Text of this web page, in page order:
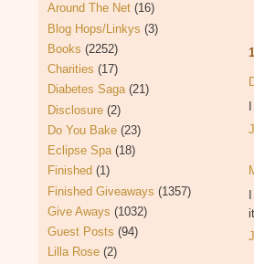
Around The Net (16)
Blog Hops/Linkys (3)
Books (2252)
Charities (17)
Diabetes Saga (21)
Disclosure (2)
Do You Bake (23)
Eclipse Spa (18)
Finished (1)
Finished Giveaways (1357)
Give Aways (1032)
Guest Posts (94)
Lilla Rose (2)
it.